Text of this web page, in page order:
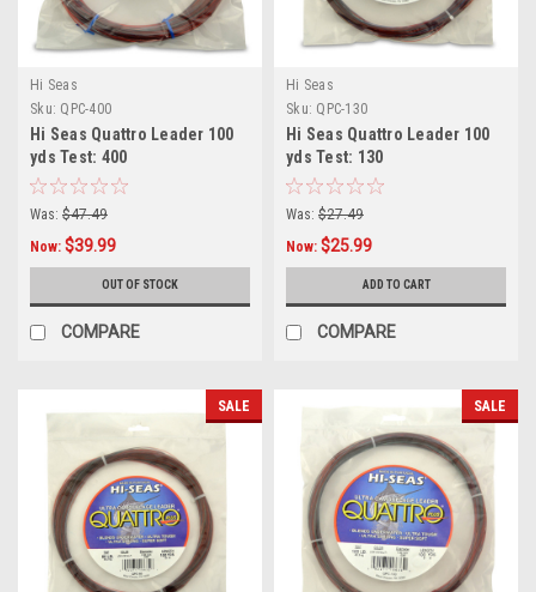
Hi Seas
Sku: QPC-400
Hi Seas Quattro Leader 100
yds Test: 400
Was: $47.49
Now: $39.99
OUT OF STOCK
COMPARE
Hi Seas
Sku: QPC-130
Hi Seas Quattro Leader 100
yds Test: 130
Was: $27.49
Now: $25.99
ADD TO CART
COMPARE
SALE SALE